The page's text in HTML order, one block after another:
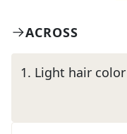
ACROSS
1. Light hair color